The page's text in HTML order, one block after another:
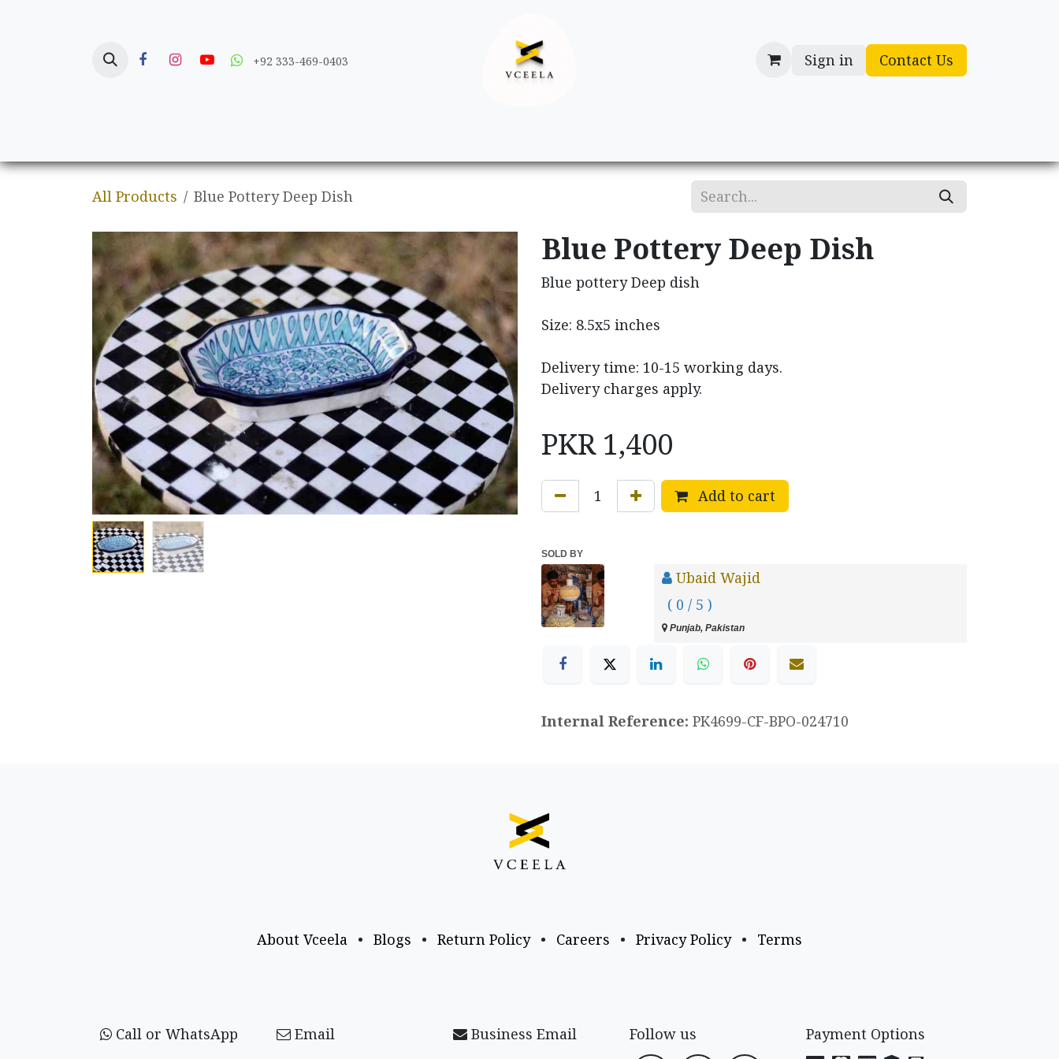
+92 333-469-0403 Sign in Contact Us
All Products Blue Pottery Deep Dish
Blue Pottery Deep Dish
Blue pottery Deep dish
Size: 8.5x5 inches
Delivery time: 10-15 working days.
Delivery charges apply.
PKR 1,400
Add to cart
SOLD BY
Ubaid Wajid
( 0 / 5 )
Punjab, Pakistan
Internal Reference: PK4699-CF-BPO-024710
About Vceela • Blogs • Return Policy • Careers • Privacy Policy • Terms
Call or WhatsApp Email Business Email Follow us Payment Options